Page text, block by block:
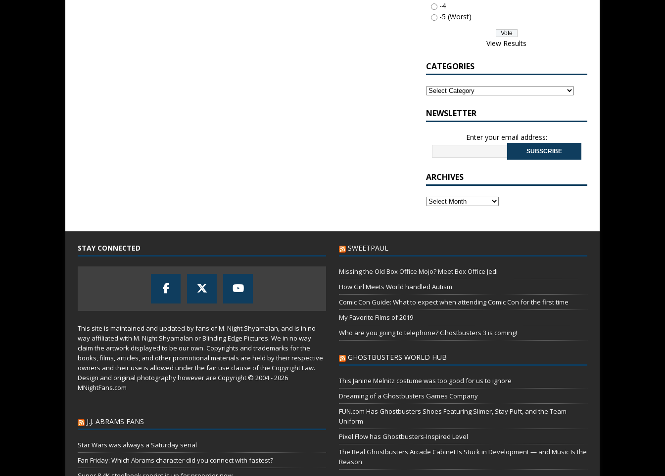
-4
-5 (Worst)
View Results
CATEGORIES
NEWSLETTER
Enter your email address:
ARCHIVES
STAY CONNECTED
This site is maintained and updated by fans of M. Night Shyamalan, and is in no
way affiliated with M. Night Shyamalan or Blinding Edge Pictures. We in no way
claim the artwork displayed to be our own. Copyrights and trademarks for the
books, films, articles, and other promotional materials are held by their respective
owners and their use is allowed under the fair use clause of the Copyright Law.
Design and original photography however are Copyright © 2004 - 2026
MNightFans.com
J.J. ABRAMS FANS
Star Wars was always a Saturday serial
Fan Friday: Which Abrams character did you connect with fastest?
SWEETPAUL
Missing the Old Box Office Mojo? Meet Box Office Jedi
How Girl Meets World handled Autism
Comic Con Guide: What to expect when attending Comic Con for the first time
My Favorite Films of 2019
Who are you going to telephone? Ghostbusters 3 is coming!
GHOSTBUSTERS WORLD HUB
This Janine Melnitz costume was too good for us to ignore
Dreaming of a Ghostbusters Games Company
FUN.com Has Ghostbusters Shoes Featuring Slimer, Stay Puft, and the Team
Uniform
Pixel Flow has Ghostbusters-Inspired Level
The Real Ghostbusters Arcade Cabinet Is Stuck in Development — and Music Is the
Reason